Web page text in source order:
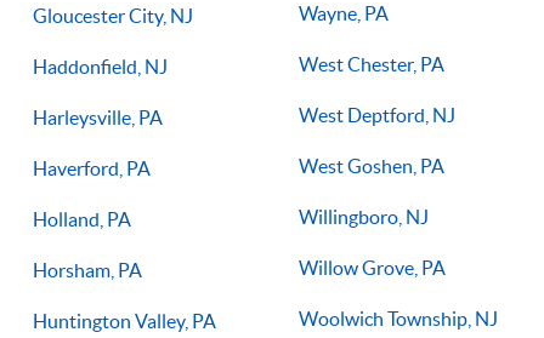
Gloucester City, NJ
Haddonfield, NJ
Harleysville, PA
Haverford, PA
Holland, PA
Horsham, PA
Huntington Valley, PA
Wayne, PA
West Chester, PA
West Deptford, NJ
West Goshen, PA
Willingboro, NJ
Willow Grove, PA
Woolwich Township, NJ